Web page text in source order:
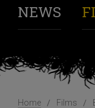
NEWS
Home Films